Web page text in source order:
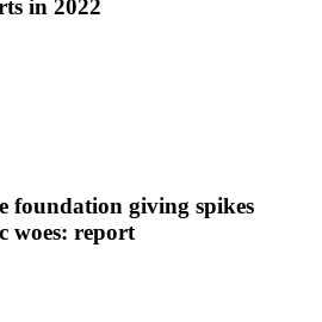
in 2022
foundation giving spikes
woes: report